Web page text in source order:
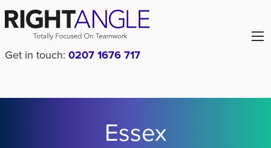
Get in touch: 0207 1676 717
Essex